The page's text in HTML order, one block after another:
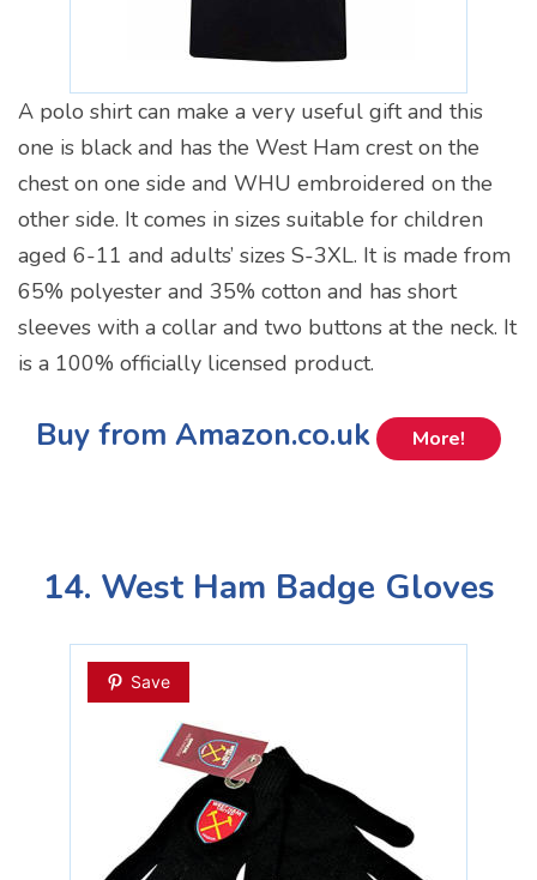
A polo shirt can make a very useful gift and this
one is black and has the West Ham crest on the
chest on one side and WHU embroidered on the
other side. It comes in sizes suitable for children
aged 6-11 and adults’ sizes S-3XL. It is made from
65% polyester and 35% cotton and has short
sleeves with a collar and two buttons at the neck. It
is a 100% officially licensed product.
Buy from Amazon.co.uk More!
14. West Ham Badge Gloves
Save